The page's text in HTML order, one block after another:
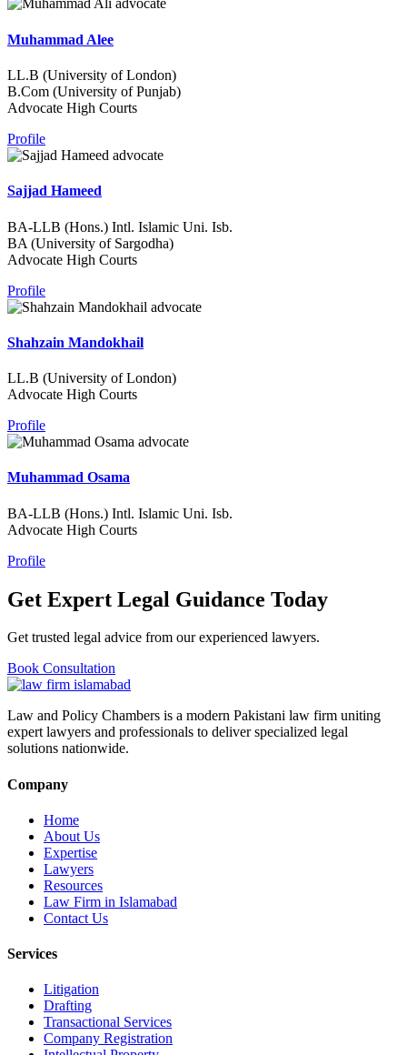
Muhammad Alee
LL.B (University of London)
B.Com (University of Punjab)
Advocate High Courts
Profile
Sajjad Hameed
BA-LLB (Hons.) Intl. Islamic Uni. Isb.
BA (University of Sargodha)
Advocate High Courts
Profile
Shahzain Mandokhail
LL.B (University of London)
Advocate High Courts
Profile
Muhammad Osama
BA-LLB (Hons.) Intl. Islamic Uni. Isb.
Advocate High Courts
Profile
Get Expert Legal Guidance Today
Get trusted legal advice from our experienced lawyers.
Book Consultation
Law and Policy Chambers is a modern Pakistani law firm uniting
expert lawyers and professionals to deliver specialized legal
solutions nationwide.
Company
Home
About Us
Expertise
Lawyers
Resources
Law Firm in Islamabad
Contact Us
Services
Litigation
Drafting
Transactional Services
Company Registration